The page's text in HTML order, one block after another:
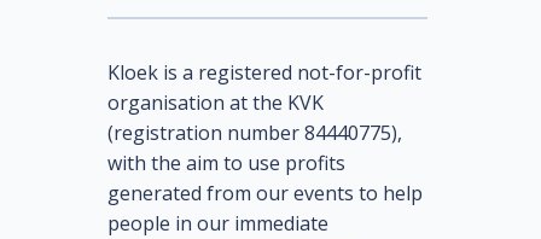
Kloek is a registered not-for-profit
organisation at the KVK
(registration number 84440775),
with the aim to use profits
generated from our events to help
people in our immediate